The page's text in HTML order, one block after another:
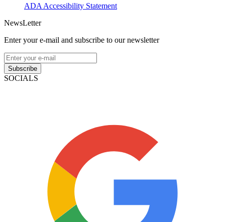
ADA Accessibility Statement
NewsLetter
Enter your e-mail and subscribe to our newsletter
Subscribe
SOCIALS